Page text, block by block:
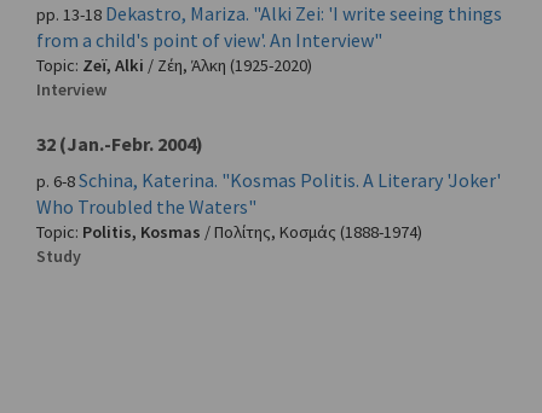
pp. 13-18 Dekastro, Mariza. "Alki Zei: 'I write seeing things
from a child's point of view'. An Interview"
Topic: Zeï, Alki / Ζέη, Άλκη (1925-2020)
Interview
32 (Jan.-Febr. 2004)
p. 6-8Schina, Katerina. "Kosmas Politis. A Literary 'Joker'
Who Troubled the Waters"
Topic: Politis, Kosmas /Πολίτης, Κοσμάς (1888-1974)
Study